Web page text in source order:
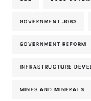
GOVERNMENT JOBS
GOVERNMENT REFORM
INFRASTRUCTURE
MINES AND MINERALS